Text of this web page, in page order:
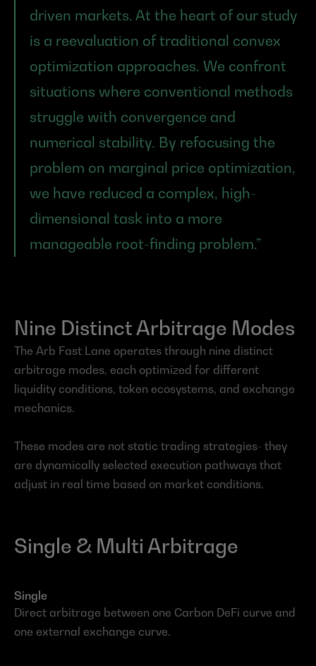
driven markets. At the heart of our study
is a reevaluation of traditional convex
optimization approaches. We confront
situations where conventional methods
struggle with convergence and
numerical stability. By refocusing the
problem on marginal price optimization,
we have reduced a complex, high-
dimensional task into a more
manageable root-finding problem.”
Nine Distinct Arbitrage Modes
The Arb Fast Lane operates through nine distinct
arbitrage modes, each optimized for different
liquidity conditions, token ecosystems, and exchange
mechanics.
These modes are not static trading strategies- they
are dynamically selected execution pathways that
adjust in real time based on market conditions.
Single & Multi Arbitrage
Single
Direct arbitrage between one Carbon DeFi curve and
one external exchange curve.